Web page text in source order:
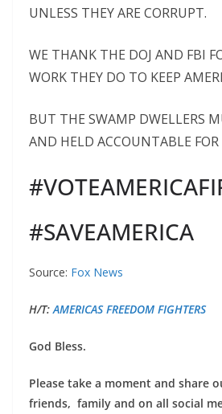
UNLESS THEY ARE CORRUPT.
WE THANK THE DOJ AND FBI
WORK THEY DO TO KEEP
BUT THE SWAMP DWELLERS
AND HELD ACCOUNTABLE
#SAVEAMERICA
Source: Fox News
H/T: AMERICAS FREEDOM FIGHTERS
God Bless.
Please take a moment and share
friends, family and on all social